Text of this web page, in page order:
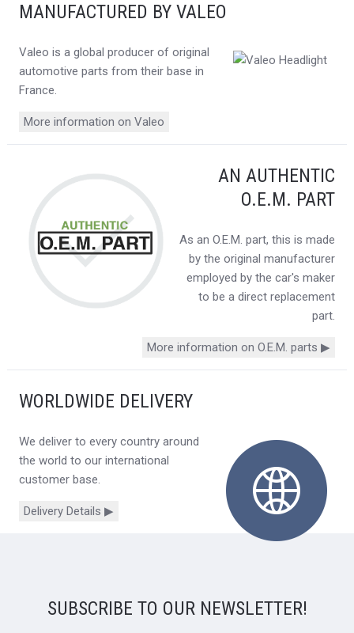
MANUFACTURED BY VALEO
Valeo is a global producer of original
automotive parts from their base in
France.
More information on Valeo
AN AUTHENTIC
O.E.M. PART
As an O.E.M. part, this is made
by the original manufacturer
employed by the car's maker
to be a direct replacement
part.
More information on O.E.M. parts ▶
WORLDWIDE DELIVERY
We deliver to every country around
the world to our international
customer base.
Delivery Details ▶
SUBSCRIBE TO OUR NEWSLETTER!